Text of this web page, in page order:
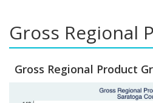
Gross Regional
Gross Regional Product